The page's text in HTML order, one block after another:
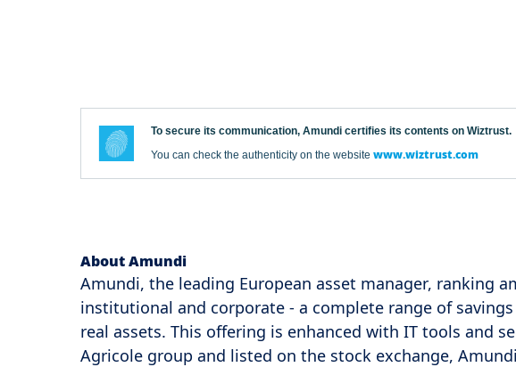
To secure its communication, Amundi certifies its contents on Wiztrust.
You can check the authenticity on the website www.wiztrust.com
About Amundi
Amundi, the leading European asset manager, ranking
institutional and corporate - a complete range of
real assets. This offering is enhanced with IT tools and
Agricole group and listed on the stock exchange,